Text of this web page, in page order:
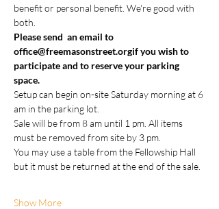
benefit or personal benefit. We're good with
both.
Please send  an email to
office@freemasonstreet.orgif you wish to
participate and to reserve your parking
space.
Setup can begin on-site Saturday morning at 6
am in the parking lot.
Sale will be from 8 am until 1 pm. All items
must be removed from site by 3 pm.
You may use a table from the Fellowship Hall
but it must be returned at the end of the sale.
Show More